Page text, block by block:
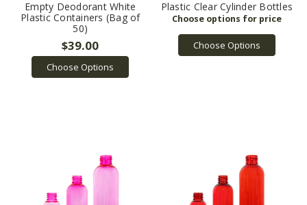
Empty Deodorant White
Plastic Containers (Bag of
50)
$39.00
Choose Options
Plastic Clear Cylinder Bottles
Choose Options